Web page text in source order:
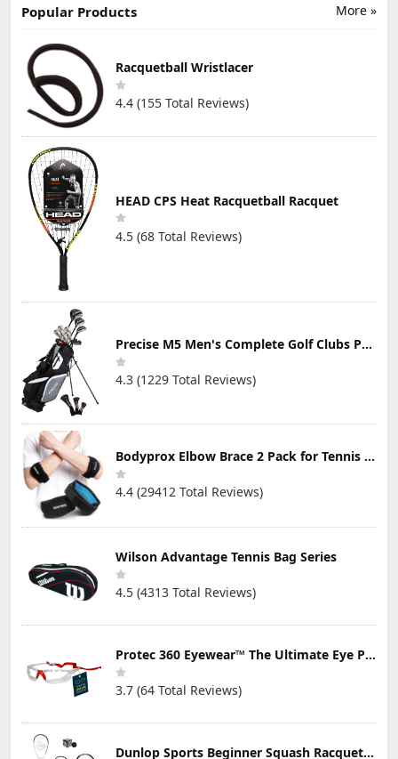
More »
Popular Products
Racquetball Wristlacer
4.4 (155 Total Reviews)
HEAD CPS Heat Racquetball Racquet
4.5 (68 Total Reviews)
Precise M5 Men's Complete Golf Clubs Package Set Includes Titanium Driver, S.S. Fairway, S.S. Hybrid, S.S. 5-PW Irons, Putter, Stand Bag, 3 H/C's
4.3 (1229 Total Reviews)
Bodyprox Elbow Brace 2 Pack for Tennis & Golfer's Elbow Pain Relief
4.4 (29412 Total Reviews)
Wilson Advantage Tennis Bag Series
4.5 (4313 Total Reviews)
Protec 360 Eyewear™ The Ultimate Eye Protection for Pickleball — Featuring Patented “Open Lens” Technology
3.7 (64 Total Reviews)
Dunlop Sports Beginner Squash Racquet Set (Includes 2 Racquets, 2 Eyeguards, 1 Ball, Cover)